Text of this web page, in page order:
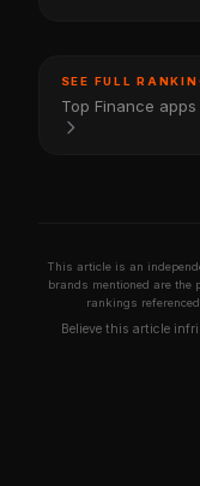
SEE FULL
Top Finance
This article is an
brands mentioned are the
rankings
Believe this article